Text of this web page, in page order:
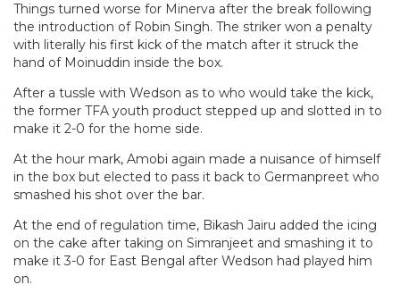
Things turned worse for Minerva after the break following
the introduction of Robin Singh. The striker won a penalty
with literally his first kick of the match after it struck the
hand of Moinuddin inside the box.
After a tussle with Wedson as to who would take the kick,
the former TFA youth product stepped up and slotted in to
make it 2-0 for the home side.
At the hour mark, Amobi again made a nuisance of himself
in the box but elected to pass it back to Germanpreet who
smashed his shot over the bar.
At the end of regulation time, Bikash Jairu added the icing
on the cake after taking on Simranjeet and smashing it to
make it 3-0 for East Bengal after Wedson had played him
on.